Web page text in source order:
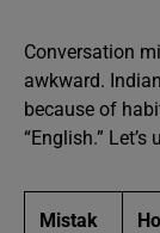
Conversation
awkward.
because of
“English.” Let’s
Mistak